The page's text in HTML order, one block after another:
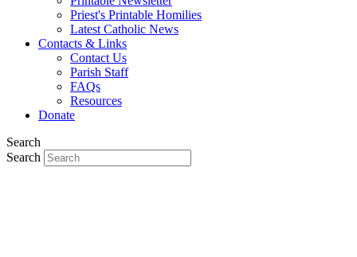
Priest's Printable Homilies
Latest Catholic News
Contacts & Links
Contact Us
Parish Staff
FAQs
Resources
Donate
Search
Search